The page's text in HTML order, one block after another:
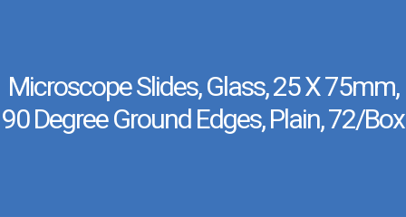
Microscope Slides, Glass, 25 X 75mm,
90 Degree Ground Edges, Plain, 72/Box